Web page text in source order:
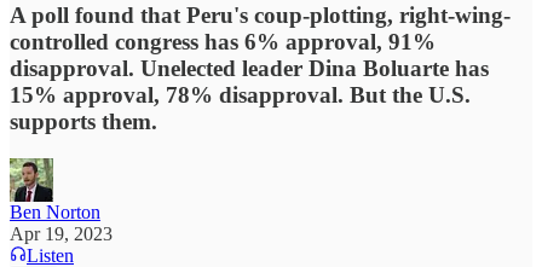
A poll found that Peru's coup-plotting, right-wing-
controlled congress has 6% approval, 91%
disapproval. Unelected leader Dina Boluarte has
15% approval, 78% disapproval. But the U.S.
supports them.
Ben Norton
Apr 19, 2023
Listen